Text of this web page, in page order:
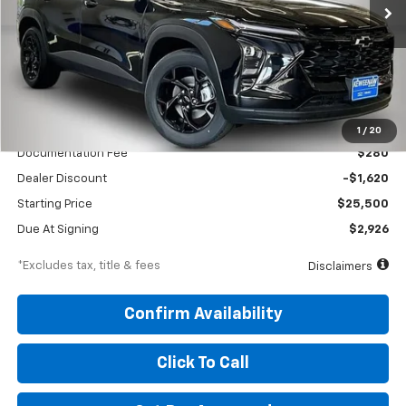
1 / 20
Less
$27,120
Documentation Fee $280
Dealer Discount -$1,620
Starting Price $25,500
Due At Signing $2,926
*Excludes tax, title & fees Disclaimers
Confirm Availability
Click To Call